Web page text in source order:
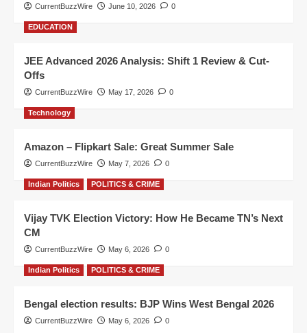
CurrentBuzzWire June 10, 2026 0
EDUCATION
JEE Advanced 2026 Analysis: Shift 1 Review & Cut-
Offs
CurrentBuzzWire May 17, 2026 0
Technology
Amazon – Flipkart Sale: Great Summer Sale
CurrentBuzzWire May 7, 2026 0
Indian Politics POLITICS & CRIME
Vijay TVK Election Victory: How He Became TN’s Next
CM
CurrentBuzzWire May 6, 2026 0
Indian Politics POLITICS & CRIME
Bengal election results: BJP Wins West Bengal 2026
CurrentBuzzWire May 6, 2026 0